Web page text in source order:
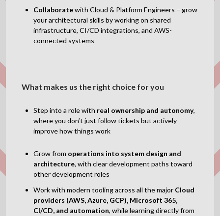
Collaboratewith Cloud & Platform Engineers – grow
your architectural skills by working on shared
infrastructure, CI/CD integrations, and AWS-
connected systems
What makes us the right choice for you
Step into a role with real ownership and autonomy,
where you don’t just follow tickets but actively
improve how things work
Grow from operations into system design and
architecture, with clear development paths toward
other development roles
Work with modern tooling across all the major Cloud
providers (AWS, Azure, GCP), Microsoft 365,
CI/CD, and automation, while learning directly from